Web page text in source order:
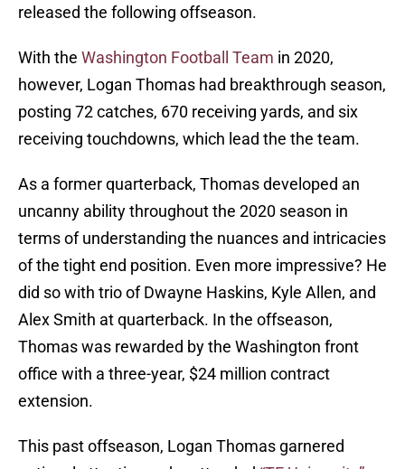
released the following offseason.
With the Washington Football Team in 2020,
however, Logan Thomas had breakthrough season,
posting 72 catches, 670 receiving yards, and six
receiving touchdowns, which lead the the team.
As a former quarterback, Thomas developed an
uncanny ability throughout the 2020 season in
terms of understanding the nuances and intricacies
of the tight end position. Even more impressive? He
did so with trio of Dwayne Haskins, Kyle Allen, and
Alex Smith at quarterback. In the offseason,
Thomas was rewarded by the Washington front
office with a three-year, $24 million contract
extension.
This past offseason, Logan Thomas garnered